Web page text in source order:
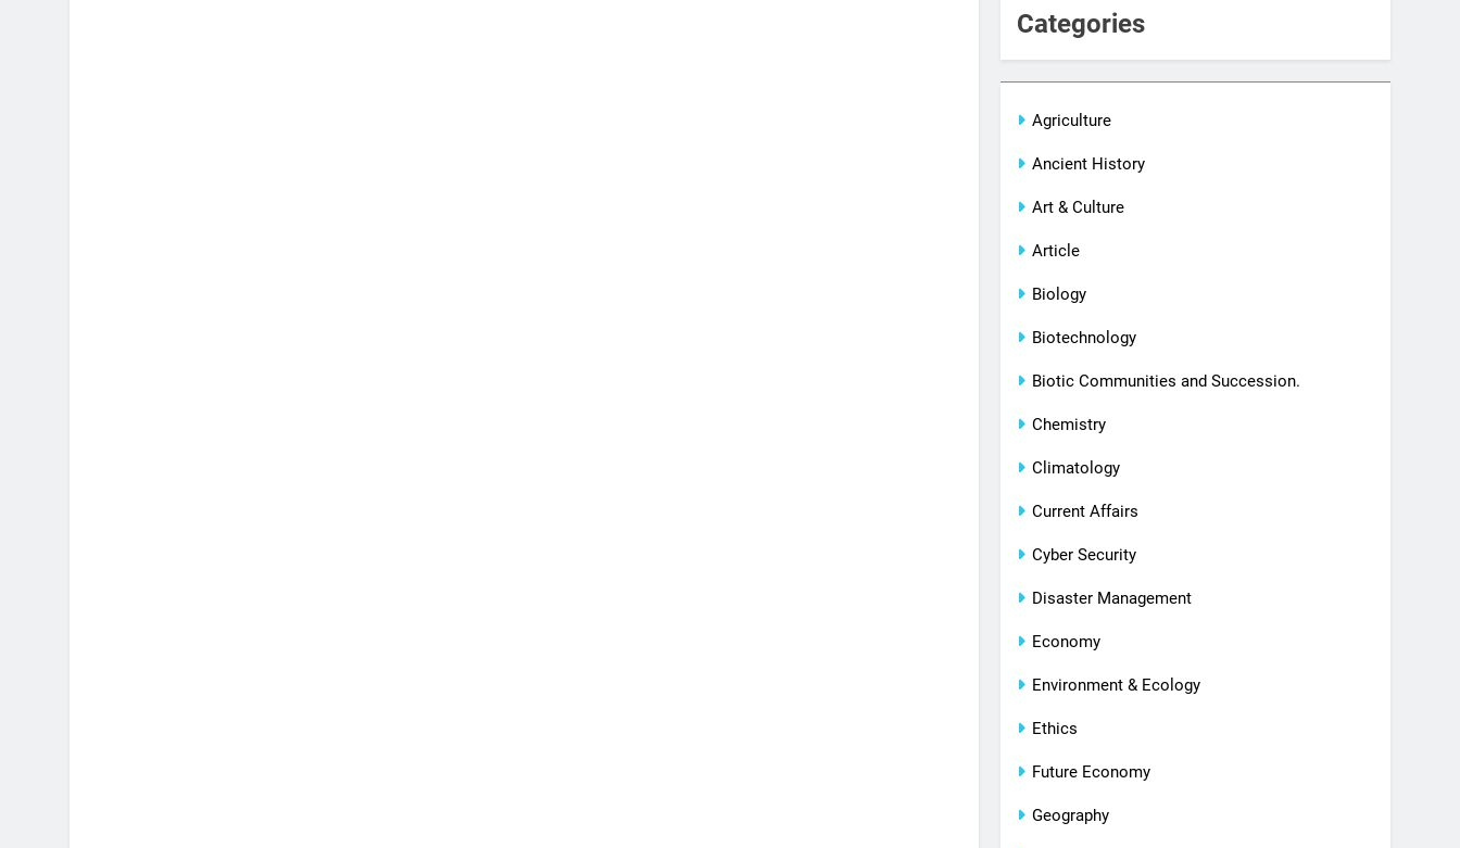
Categories
Agriculture
Ancient History
Art & Culture
Article
Biology
Biotechnology
Biotic Communities and Succession.
Chemistry
Climatology
Current Affairs
Cyber Security
Disaster Management
Economy
Environment & Ecology
Ethics
Future Economy
Geography